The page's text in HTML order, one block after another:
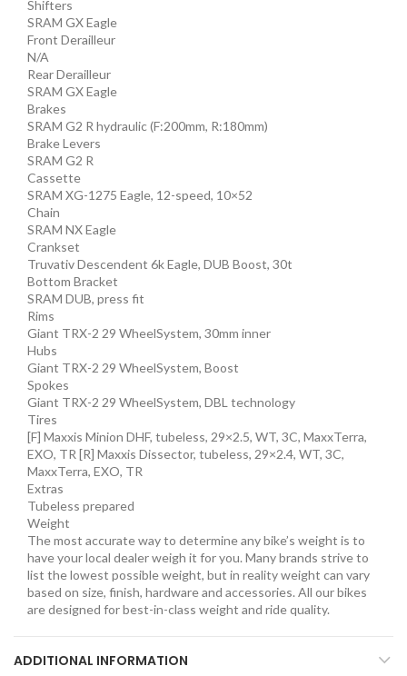
Shifters
SRAM GX Eagle
Front Derailleur
N/A
Rear Derailleur
SRAM GX Eagle
Brakes
SRAM G2 R hydraulic (F:200mm, R:180mm)
Brake Levers
SRAM G2 R
Cassette
SRAM XG-1275 Eagle, 12-speed, 10×52
Chain
SRAM NX Eagle
Crankset
Truvativ Descendent 6k Eagle, DUB Boost, 30t
Bottom Bracket
SRAM DUB, press fit
Rims
Giant TRX-2 29 WheelSystem, 30mm inner
Hubs
Giant TRX-2 29 WheelSystem, Boost
Spokes
Giant TRX-2 29 WheelSystem, DBL technology
Tires
[F] Maxxis Minion DHF, tubeless, 29×2.5, WT, 3C, MaxxTerra,
EXO, TR [R] Maxxis Dissector, tubeless, 29×2.4, WT, 3C,
MaxxTerra, EXO, TR
Extras
Tubeless prepared
Weight
The most accurate way to determine any bike’s weight is to
have your local dealer weigh it for you. Many brands strive to
list the lowest possible weight, but in reality weight can vary
based on size, finish, hardware and accessories. All our bikes
are designed for best-in-class weight and ride quality.
ADDITIONAL INFORMATION